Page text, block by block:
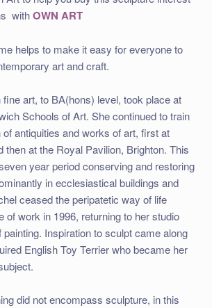
withOWN ART
helps to make it easy for everyone to
art and craft.
fine art, to BA(hons) level, took place at
Schools of Art. She continued to train
antiquities and works of art, first at
then at the Royal Pavilion, Brighton. This
year period conserving and restoring
in ecclesiastical buildings and
ceased the peripatetic way of life
of work in 1996, returning to her studio
painting. Inspiration to sculpt came along
English Toy Terrier who became her
did not encompass sculpture, in this